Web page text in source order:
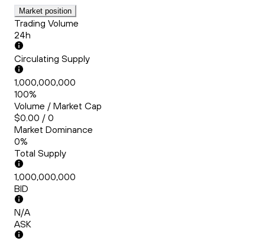
Market position
Trading Volume
24h
Circulating Supply
1,000,000,000
100%
Volume / Market Cap
$0.00 / 0
Market Dominance
0%
Total Supply
1,000,000,000
BID
N/A
ASK